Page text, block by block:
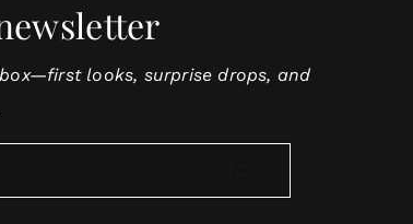
For
looks, surprise drops, and